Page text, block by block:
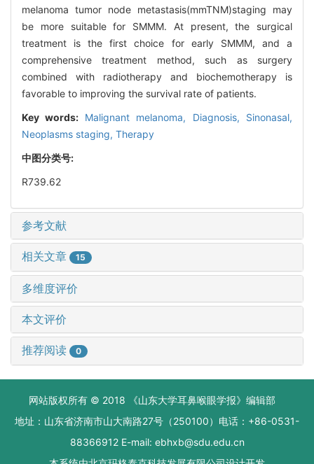
melanoma tumor node metastasis(mmTNM)staging may
be more suitable for SMMM. At present, the surgical
treatment is the first choice for early SMMM, and a
comprehensive treatment method, such as surgery
combined with radiotherapy and biochemotherapy is
favorable to improving the survival rate of patients.
Key words: Malignant melanoma, Diagnosis, Sinonasal,
Neoplasms staging, Therapy
中图分类号:
R739.62
参考文献
相关文章 15
多维度评价
本文评价
推荐阅读 0
网站版权所有 © 2018 《山东大学耳鼻喉眼学报》编辑部
地址：山东省济南市山大南路27号（250100）电话：+86-0531-
88366912 E-mail: ebhxb@sdu.edu.cn